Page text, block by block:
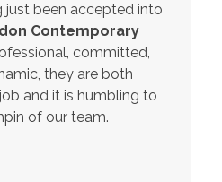
just been accepted into
Contemporary
committed,
they are both
and it is humbling to
of our team.